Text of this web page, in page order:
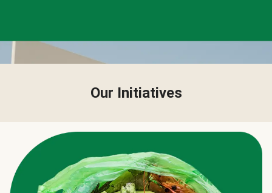
Our Initiatives